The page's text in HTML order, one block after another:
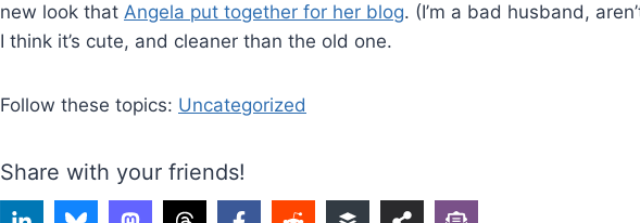
new look that Angela put together for her blog. (I’m a bad husband,
I think it’s cute, and cleaner than the old one.
Follow these topics: Uncategorized
Share with your friends!